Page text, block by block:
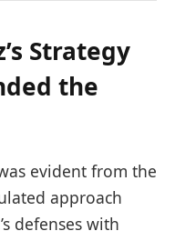
Strategy
the
evident from the
approach
defenses with